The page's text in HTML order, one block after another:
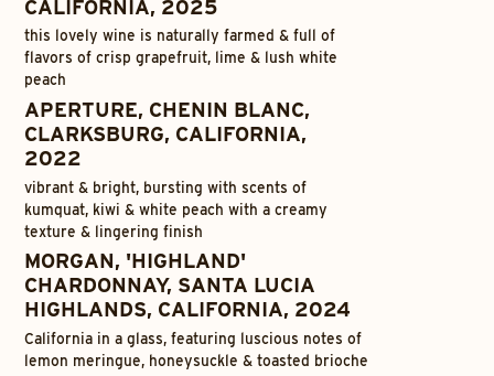
CALIFORNIA, 2025
this lovely wine is naturally farmed & full of
flavors of crisp grapefruit, lime & lush white
peach
APERTURE, CHENIN BLANC,
CLARKSBURG, CALIFORNIA,
2022
vibrant & bright, bursting with scents of
kumquat, kiwi & white peach with a creamy
texture & lingering finish
MORGAN, 'HIGHLAND'
CHARDONNAY, SANTA LUCIA
HIGHLANDS, CALIFORNIA, 2024
California in a glass, featuring luscious notes of
lemon meringue, honeysuckle & toasted brioche